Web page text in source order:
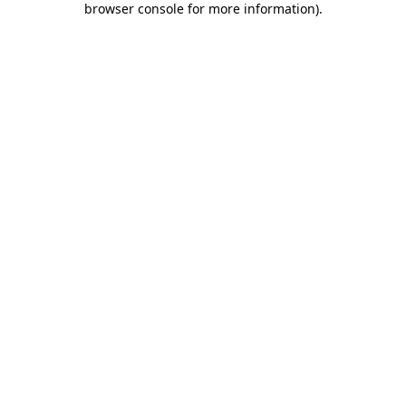
browser console for more information).